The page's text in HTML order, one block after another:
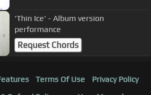
'Thin Ice' - Album version
performance
Request Chords
Terms Of Use
Privacy Policy